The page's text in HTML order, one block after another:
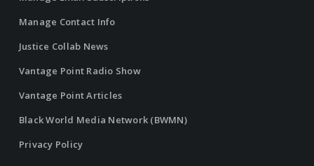
Manage Contact Info
Justice Collab News
Vantage Point Radio Show
Vantage Point Articles
Black World Media Network (BWMN)
Privacy Policy